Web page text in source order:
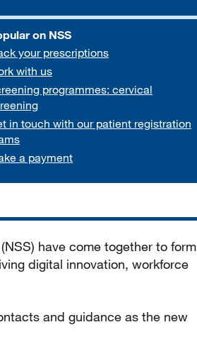
on NSS
your prescriptions
with us
programmes: cervical
in touch with our patient registration
a payment
have come together to form
digital innovation, workforce
and guidance as the new